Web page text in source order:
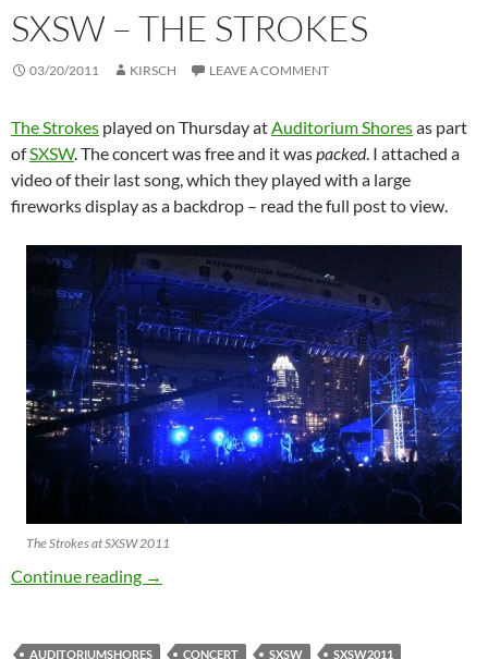
SXSW – THE STROKES
03/20/2011 KIRSCH LEAVE A COMMENT
The Strokes played on Thursday atAuditorium Shoresas part
ofSXSW. The concert was free and it waspacked. I attached a
video of their last song, which they played with a large
fireworks display as a backdrop – read the full post to view.
The Strokes at SXSW 2011
Continue reading SXSW – The Strokes
→
AUDITORIUMSHORES CONCERT SXSW SXSW2011